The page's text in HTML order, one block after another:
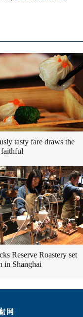
tasty fare draws the
Reserve Roastery set
in Shanghai